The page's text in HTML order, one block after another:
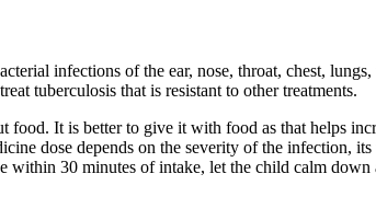
infections of the ear, nose, throat, chest,
tuberculosis that is resistant to other treatments.
It is better to give it with food as that helps
dose depends on the severity of the infection,
30 minutes of intake, let the child calm down